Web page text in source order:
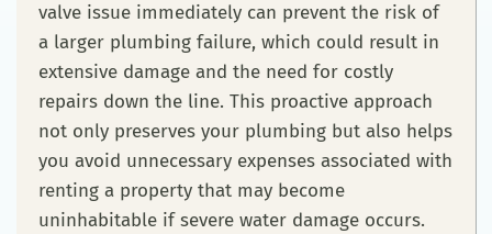
valve issue immediately can prevent the risk of
a larger plumbing failure, which could result in
extensive damage and the need for costly
repairs down the line. This proactive approach
not only preserves your plumbing but also helps
you avoid unnecessary expenses associated with
renting a property that may become
uninhabitable if severe water damage occurs.